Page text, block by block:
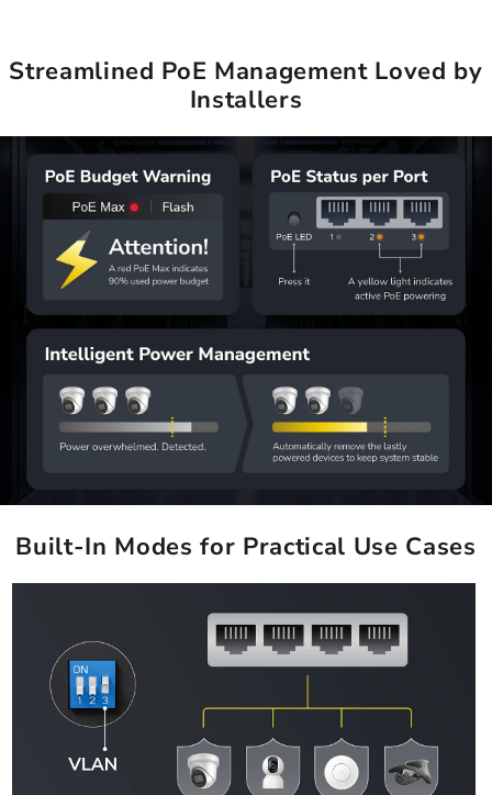
Streamlined PoE Management Loved by
Installers
Built-In Modes for Practical Use Cases